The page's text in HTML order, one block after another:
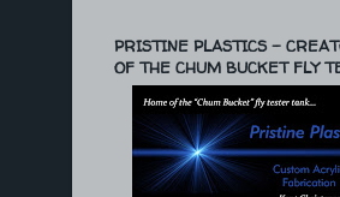
PRISTINE PLASTICS -
OF THE CHUM BUCKET FLY